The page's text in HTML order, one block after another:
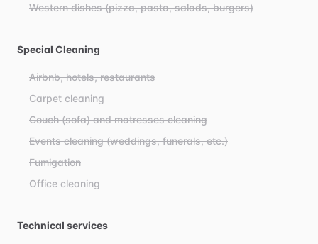
Western dishes (pizza, pasta, salads, burgers)
Special Cleaning
Airbnb, hotels, restaurants
Carpet cleaning
Couch (sofa) and matresses cleaning
Events cleaning (weddings, funerals, etc.)
Fumigation
Office cleaning
Technical services